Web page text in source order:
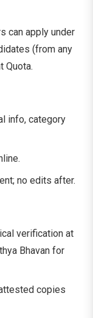
can apply under
(from any
Quota.
info, category
no edits after.
verification at
Bhavan for
copies